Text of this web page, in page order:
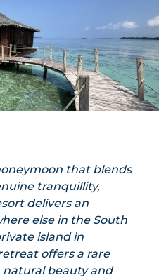
that blends
tranquillity,
delivers an
else in the South
island in
offers a rare
beauty and